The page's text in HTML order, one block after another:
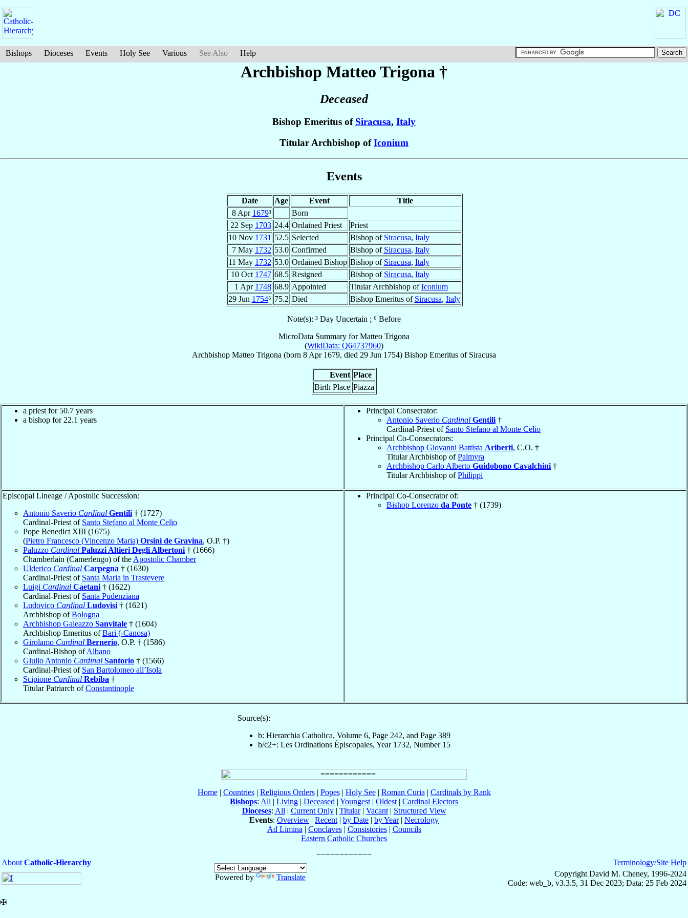
Bishops Dioceses Events Holy See Various See Also Help
Archbishop Matteo Trigona †
Deceased
Bishop Emeritus of Siracusa, Italy
Titular Archbishop ofIconium
Events
Date Age Event
Title
8 Apr 1679³
Born
22 Sep 1703 24.4 Ordained Priest
Priest
10 Nov 1731 52.5 Selected Bishop of Siracusa, Italy
7 May 1732 53.0 Confirmed Bishop of Siracusa, Italy
11 May 1732 53.0 Ordained Bishop Bishop of Siracusa, Italy
10 Oct 1747 68.5 Resigned Bishop of Siracusa, Italy
1 Apr 1748 68.9 Appointed Titular Archbishop ofIconium
29 Jun 1754⁶ 75.2 Died Bishop Emeritus of Siracusa, Italy
Note(s): ³ Day Uncertain ; ⁶ Before
MicroData Summary forMatteo Trigona
(WikiData: Q64737960)
Archbishop Matteo Trigona (born 8 Apr 1679, died 29 Jun 1754) Bishop Emeritus of Siracusa
Event Place
Birth Place Piazza
a priest for 50.7 years
a bishop for 22.1 years
Principal Consecrator:
Antonio Saverio Cardinal Gentili †
Cardinal-Priest of Santo Stefano al Monte Celio
Principal Co-Consecrators:
Archbishop Giovanni Battista Ariberti, C.O. †
Titular Archbishop ofPalmyra
Archbishop Carlo Alberto Guidobono Cavalchini †
Titular Archbishop ofPhilippi
Episcopal Lineage / Apostolic Succession:
Antonio Saverio Cardinal Gentili † (1727)
Cardinal-Priest of Santo Stefano al Monte Celio
Pope Benedict XIII (1675)
(Pietro Francesco (Vincenzo Maria) Orsini de Gravina, O.P. †)
Paluzzo Cardinal Paluzzi Altieri Degli Albertoni † (1666)
Chamberlain (Camerlengo) of the Apostolic Chamber
Ulderico Cardinal Carpegna † (1630)
Cardinal-Priest of Santa Maria in Trastevere
Luigi Cardinal Caetani † (1622)
Cardinal-Priest of Santa Pudenziana
Ludovico Cardinal Ludovisi † (1621)
Archbishop ofBologna
Archbishop Galeazzo Sanvitale † (1604)
Archbishop Emeritus ofBari (-Canosa)
Girolamo Cardinal Bernerio, O.P. † (1586)
Cardinal-Bishop ofAlbano
Giulio Antonio Cardinal Santorio † (1566)
Cardinal-Priest of San Bartolomeo all’Isola
Scipione Cardinal Rebiba †
Titular Patriarch ofConstantinople
Principal Co-Consecrator of:
Bishop Lorenzo da Ponte † (1739)
Source(s):
b: Hierarchia Catholica, Volume 6, Page 242, and Page 389
b/c2+: Les Ordinations Épiscopales, Year 1732, Number 15
Home| Countries| Religious Orders| Popes| Holy See| Roman Curia | Cardinals by Rank
Bishops: All | Living | Deceased | Youngest | Oldest | Cardinal Electors
Dioceses: All | Current Only| Titular| Vacant| Structured View
Events: Overview | Recent | by Date | by Year| Necrology
Ad Limina | Conclaves| Consistories| Councils
Eastern Catholic Churches
About Catholic-Hierarchy
Powered by
Translate
Terminology/Site Help
Copyright David M. Cheney, 1996-2024
Code: web_b, v3.3.5, 31 Dec 2023; Data: 25 Feb 2024
✠